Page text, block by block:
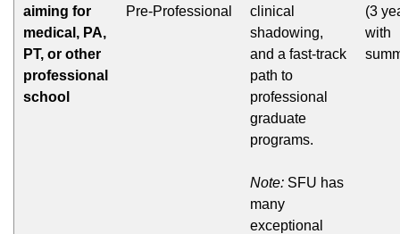
aiming for
medical, PA,
PT, or other
professional
school
Pre‑Professional
clinical
shadowing,
and a fast-track
path to
professional
graduate
programs.
Note: SFU has
many
exceptional
(3
with